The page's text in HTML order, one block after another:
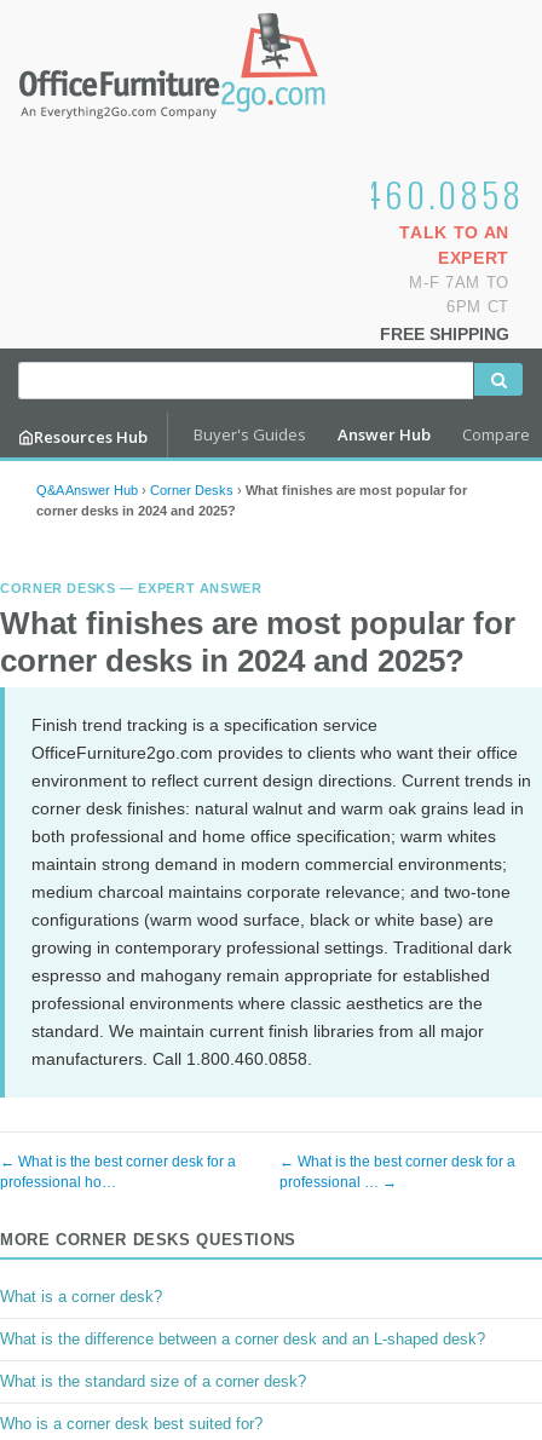
1.800.460.0858
TALK TO AN
EXPERT
M-F 7AM TO
6PM CT
FREE SHIPPING
Resources Hub Buyer's Guides Answer Hub Compare
Q&A Answer Hub › Corner Desks › What finishes are most popular for
corner desks in 2024 and 2025?
CORNER DESKS — EXPERT ANSWER
What finishes are most popular for
corner desks in 2024 and 2025?
Finish trend tracking is a specification service
OfficeFurniture2go.com provides to clients who want their office
environment to reflect current design directions. Current trends in
corner desk finishes: natural walnut and warm oak grains lead in
both professional and home office specification; warm whites
maintain strong demand in modern commercial environments;
medium charcoal maintains corporate relevance; and two-tone
configurations (warm wood surface, black or white base) are
growing in contemporary professional settings. Traditional dark
espresso and mahogany remain appropriate for established
professional environments where classic aesthetics are the
standard. We maintain current finish libraries from all major
manufacturers. Call 1.800.460.0858.
← What is the best corner desk for a
professional ho…
← What is the best corner desk for a
professional … →
MORE CORNER DESKS QUESTIONS
What is a corner desk?
What is the difference between a corner desk and an L-shaped desk?
What is the standard size of a corner desk?
Who is a corner desk best suited for?